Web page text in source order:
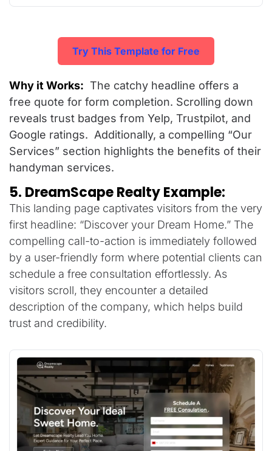
Try This Template for Free
Why it Works: The catchy headline offers a
free quote for form completion. Scrolling down
reveals trust badges from Yelp, Trustpilot, and
Google ratings. Additionally, a compelling “Our
Services” section highlights the benefits of their
handyman services.
5. DreamScape Realty Example:
This landing page captivates visitors from the very
first headline: “Discover your Dream Home.” The
compelling call-to-action is immediately followed
by a user-friendly form where potential clients can
schedule a free consultation effortlessly. As
visitors scroll, they encounter a detailed
description of the company, which helps build
trust and credibility.